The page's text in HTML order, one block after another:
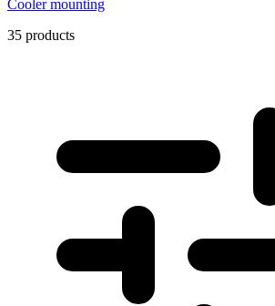
Cooler mounting
35 products